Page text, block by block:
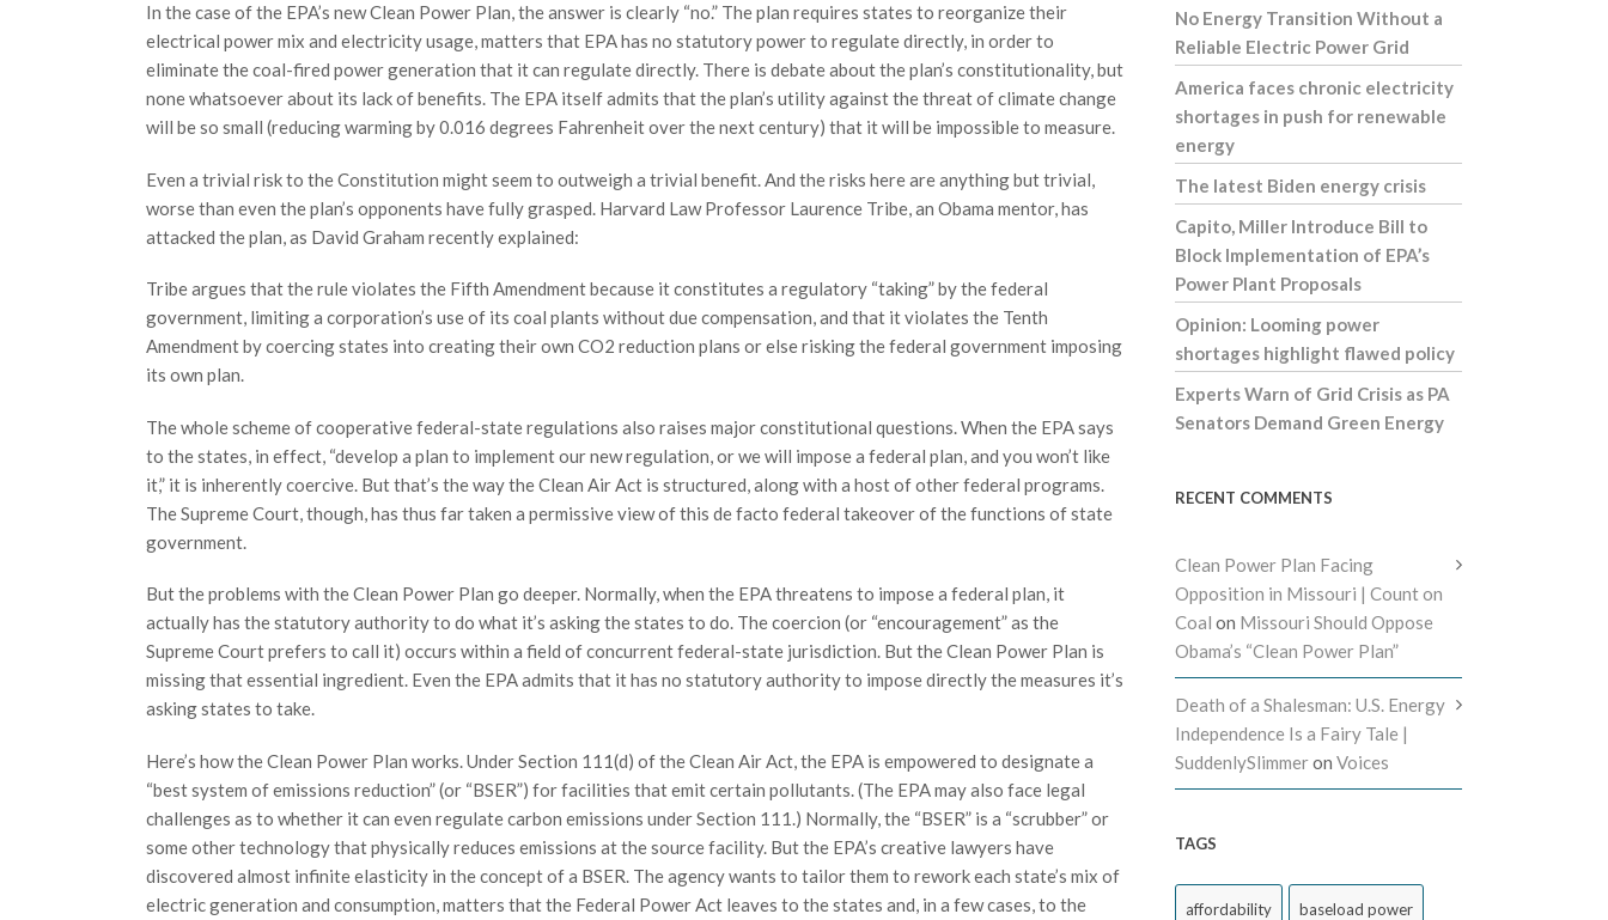
In the case of the EPA’s new Clean Power Plan, the answer is clearly “no.” The plan requires states to reorganize their
electrical power mix and electricity usage, matters that EPA has no statutory power to regulate directly, in order to
eliminate the coal-fired power generation that it can regulate directly. There is debate about the plan’s constitutionality, but
none whatsoever about its lack of benefits. The EPA itself admits that the plan’s utility against the threat of climate change
will be so small (reducing warming by 0.016 degrees Fahrenheit over the next century) that it will be impossible to measure.
Even a trivial risk to the Constitution might seem to outweigh a trivial benefit. And the risks here are anything but trivial,
worse than even the plan’s opponents have fully grasped. Harvard Law Professor Laurence Tribe, an Obama mentor, has
attacked the plan, as David Graham recently explained:
Tribe argues that the rule violates the Fifth Amendment because it constitutes a regulatory “taking” by the federal
government, limiting a corporation’s use of its coal plants without due compensation, and that it violates the Tenth
Amendment by coercing states into creating their own CO2 reduction plans or else risking the federal government imposing
its own plan.
The whole scheme of cooperative federal-state regulations also raises major constitutional questions. When the EPA says
to the states, in effect, “develop a plan to implement our new regulation, or we will impose a federal plan, and you won’t like
it,” it is inherently coercive. But that’s the way the Clean Air Act is structured, along with a host of other federal programs.
The Supreme Court, though, has thus far taken a permissive view of this de facto federal takeover of the functions of state
government.
But the problems with the Clean Power Plan go deeper. Normally, when the EPA threatens to impose a federal plan, it
actually has the statutory authority to do what it’s asking the states to do. The coercion (or “encouragement” as the
Supreme Court prefers to call it) occurs within a field of concurrent federal-state jurisdiction. But the Clean Power Plan is
missing that essential ingredient. Even the EPA admits that it has no statutory authority to impose directly the measures it’s
asking states to take.
Here’s how the Clean Power Plan works. Under Section 111(d) of the Clean Air Act, the EPA is empowered to designate a
“best system of emissions reduction” (or “BSER”) for facilities that emit certain pollutants. (The EPA may also face legal
challenges as to whether it can even regulate carbon emissions under Section 111.) Normally, the “BSER” is a “scrubber” or
some other technology that physically reduces emissions at the source facility. But the EPA’s creative lawyers have
discovered almost infinite elasticity in the concept of a BSER. The agency wants to tailor them to rework each state’s mix of
electric generation and consumption, matters that the Federal Power Act leaves to the states and, in a few cases, to the
No Energy Transition Without a
Reliable Electric Power Grid
America faces chronic electricity
shortages in push for renewable
energy
The latest Biden energy crisis
Capito, Miller Introduce Bill to
Block Implementation of EPA’s
Power Plant Proposals
Opinion: Looming power
shortages highlight flawed policy
Experts Warn of Grid Crisis as PA
Senators Demand Green Energy
RECENT COMMENTS
Clean Power Plan Facing
Opposition in Missouri | Count on
Coal on Missouri Should Oppose
Obama’s “Clean Power Plan”
Death of a Shalesman: U.S. Energy
Independence Is a Fairy Tale |
SuddenlySlimmeron Voices
TAGS
affordability baseload power